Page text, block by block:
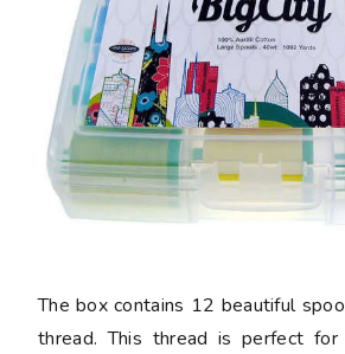
The box contains 12 beautiful
thread. This thread is perfect for